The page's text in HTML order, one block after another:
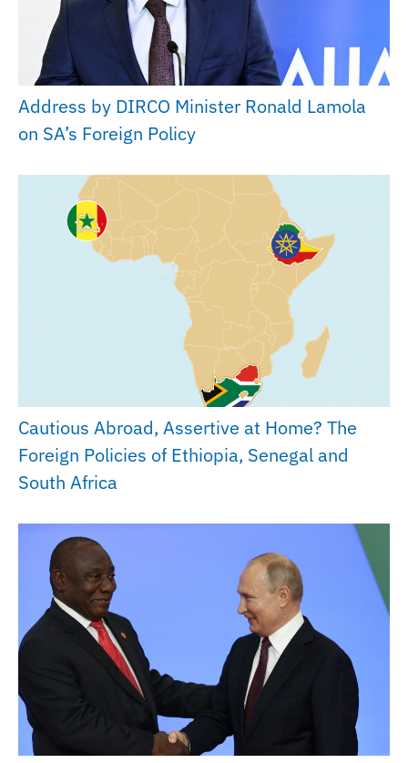
Address by DIRCO Minister Ronald Lamola
on SA’s Foreign Policy
Cautious Abroad, Assertive at Home? The
Foreign Policies of Ethiopia, Senegal and
South Africa